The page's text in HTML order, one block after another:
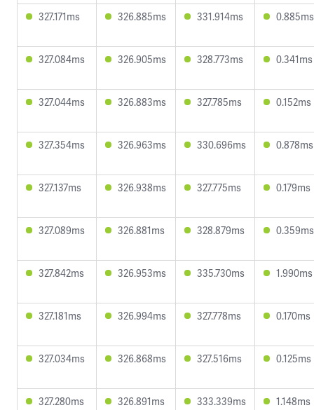
327.171ms 326.885ms 331.914ms 0.885ms
327.084ms 326.905ms 328.773ms 0.341ms
327.044ms 326.883ms 327.785ms 0.152ms
327.354ms 326.963ms 330.696ms 0.878ms
327.137ms 326.938ms 327.775ms 0.179ms
327.089ms 326.881ms 328.879ms 0.359ms
327.842ms 326.953ms 335.730ms 1.990ms
327.181ms 326.994ms 327.778ms 0.170ms
327.034ms 326.868ms 327.516ms 0.125ms
327.280ms 326.891ms 333.339ms 1.148ms